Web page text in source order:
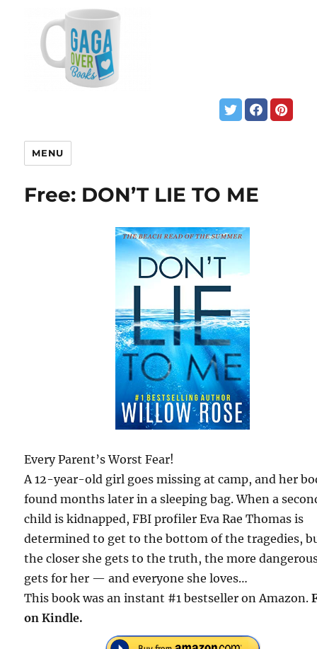
MENU
Free: DON’T LIE TO ME
Every Parent’s Worst Fear!
A 12-year-old girl goes missing at camp, and her
found months later in a sleeping bag. When a
child is kidnapped, FBI profiler Eva Rae Thomas is
determined to get to the bottom of the tragedies,
the closer she gets to the truth, the more
gets for her — and everyone she loves…
This book was an instant #1 bestseller on Amazon.
on Kindle.